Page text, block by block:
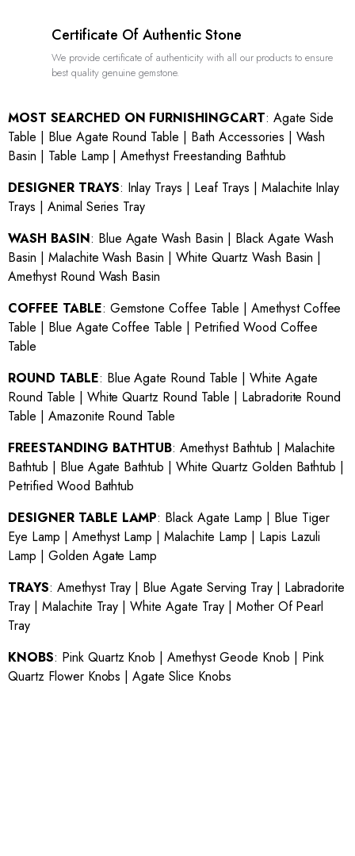
Certificate Of Authentic Stone
We provide certificate of authenticity with all our products to ensure
best quality genuine gemstone.
MOST SEARCHED ON FURNISHINGCART:Agate Side
Table | Blue Agate Round Table | Bath Accessories | Wash
Basin | Table Lamp |Amethyst Freestanding Bathtub
DESIGNER TRAYS: Inlay Trays | Leaf Trays | Malachite Inlay
Trays | Animal Series Tray
WASH BASIN: Blue Agate Wash Basin | Black Agate Wash
Basin | Malachite Wash Basin |White Quartz Wash Basin |
Amethyst Round Wash Basin
COFFEE TABLE: Gemstone Coffee Table | Amethyst Coffee
Table | Blue Agate Coffee Table | Petrified Wood Coffee
Table
ROUND TABLE: Blue Agate Round Table | White Agate
Round Table | White Quartz Round Table | Labradorite Round
Table | Amazonite Round Table
FREESTANDING BATHTUB:Amethyst Bathtub | Malachite
Bathtub | Blue Agate Bathtub |White Quartz Golden Bathtub |
Petrified Wood Bathtub
DESIGNER TABLE LAMP: Black Agate Lamp | Blue Tiger
Eye Lamp | Amethyst Lamp |Malachite Lamp | Lapis Lazuli
Lamp | Golden Agate Lamp
TRAYS: Amethyst Tray | Blue Agate Serving Tray| Labradorite
Tray| Malachite Tray |White Agate Tray| Mother Of Pearl
Tray
KNOBS: Pink Quartz Knob |Amethyst Geode Knob | Pink
Quartz Flower Knobs |Agate Slice Knobs